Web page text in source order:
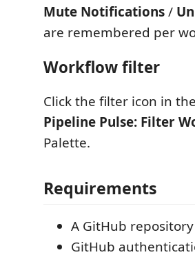
Mute Notifications/
are remembered per
Workflow filter
Click the filter icon in
Pipeline Pulse: Filter
Palette.
Requirements
A GitHub
GitHub